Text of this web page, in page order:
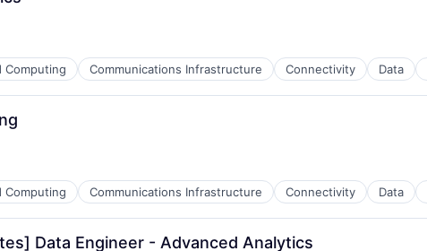
Computing Communications Infrastructure Connectivity Data
Computing Communications Infrastructure Connectivity Data
Data Engineer - Advanced Analytics